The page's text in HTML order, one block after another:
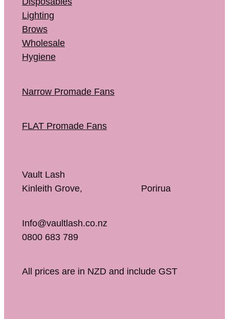
Lighting
Brows
Wholesale
Hygiene
Narrow Promade Fans
FLAT Promade Fans
Vault Lash
Kinleith Grove, Porirua
Info@vaultlash.co.nz
0800 683 789
All prices are in NZD and include GST